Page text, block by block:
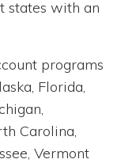
states with an
programs
Florida,
Carolina,
Vermont